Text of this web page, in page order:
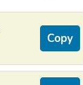
Copy